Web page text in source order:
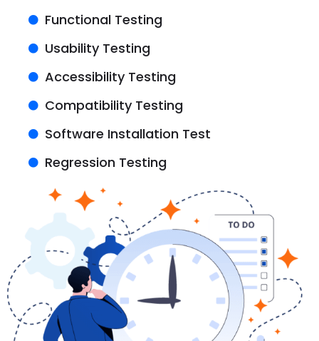
Functional Testing
Usability Testing
Accessibility Testing
Compatibility Testing
Software Installation Test
Regression Testing